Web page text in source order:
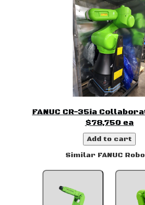
FANUC CR-35ia
$78,750 ea
Add to cart
Similar FANUC